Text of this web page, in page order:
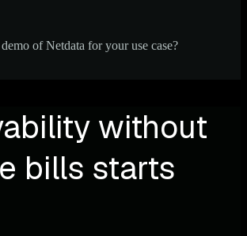
of Netdata for your use case?
without
bills starts